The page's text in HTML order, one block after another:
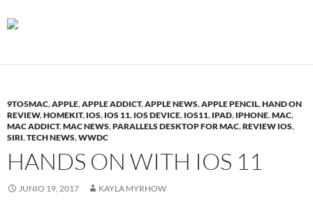
9TO5MAC,APPLE,APPLE ADDICT,APPLE NEWS,APPLE PENCIL,HAND ON
REVIEW,HOMEKIT, IOS, IOS 11, IOS DEVICE, IOS11, IPAD, IPHONE,MAC,
MAC ADDICT,MAC NEWS,PARALLELS DESKTOP FOR MAC,REVIEW IOS,
SIRI,TECH NEWS,WWDC
HANDS ON WITH IOS 11
JUNIO 19, 2017 KAYLA MYRHOW